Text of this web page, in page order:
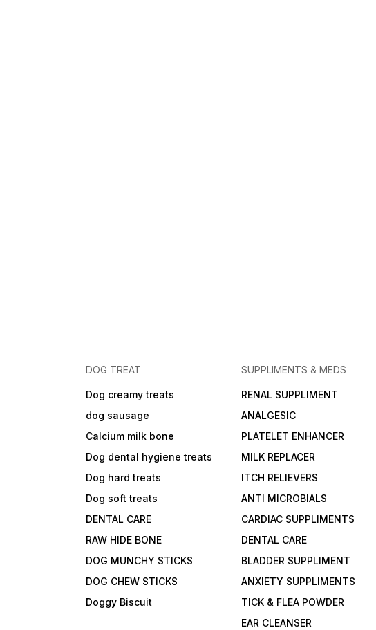
DOG TREAT
Dog creamy treats
dog sausage
Calcium milk bone
Dog dental hygiene treats
Dog hard treats
Dog soft treats
DENTAL CARE
RAW HIDE BONE
DOG MUNCHY STICKS
DOG CHEW STICKS
Doggy Biscuit
SUPPLIMENTS & MEDS
RENAL SUPPLIMENT
ANALGESIC
PLATELET ENHANCER
MILK REPLACER
ITCH RELIEVERS
ANTI MICROBIALS
CARDIAC SUPPLIMENTS
DENTAL CARE
BLADDER SUPPLIMENT
ANXIETY SUPPLIMENTS
TICK & FLEA POWDER
EAR CLEANSER